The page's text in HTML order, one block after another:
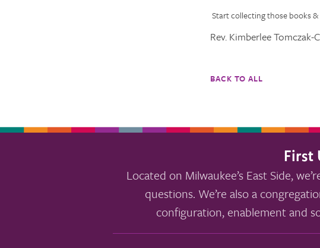
Start collecting those books
Rev. Kimberlee
BACK TO ALL
First
Located on Milwaukee’s East Side,
questions. We’re also a
configuration, enablement and